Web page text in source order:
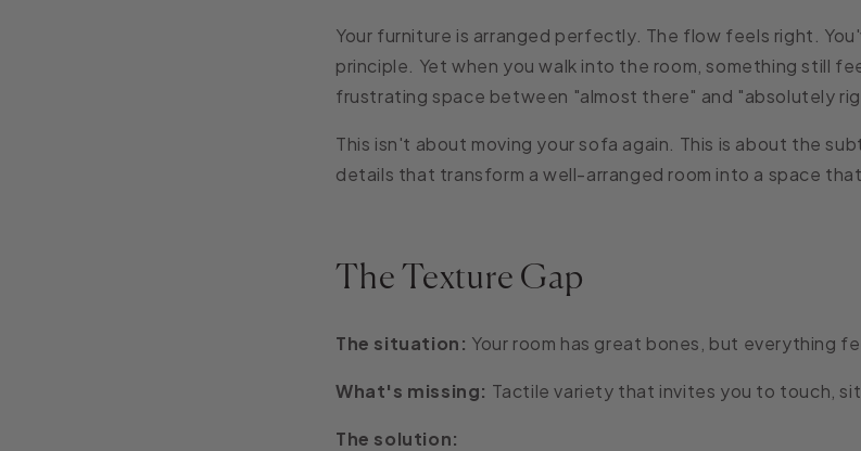
Your furniture is arranged perfectly. The flow feels right.
principle. Yet when you walk into the room, something still
frustrating space between "almost there" and "absolutely
This isn't about moving your sofa again. This is about the
details that transform a well-arranged room into a space
The Texture Gap
The situation: Your room has great bones, but everything
What's missing: Tactile variety that invites you to touch,
The solution: